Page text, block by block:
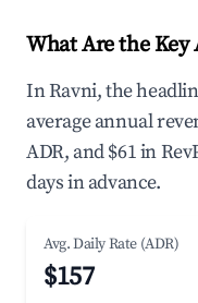
What Are the
In Ravni, the
average annual
ADR, and $61 in
days in advance.
Avg. Daily Rate (ADR)
$157